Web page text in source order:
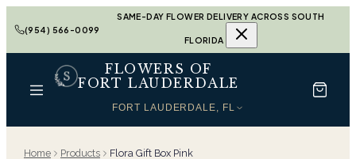
(954) 566-0099
SAME-DAY FLOWER DELIVERY ACROSS SOUTH
FLORIDA
FLOWERS OF
FORT LAUDERDALE
FORT LAUDERDALE, FL
Home Products Flora Gift Box Pink